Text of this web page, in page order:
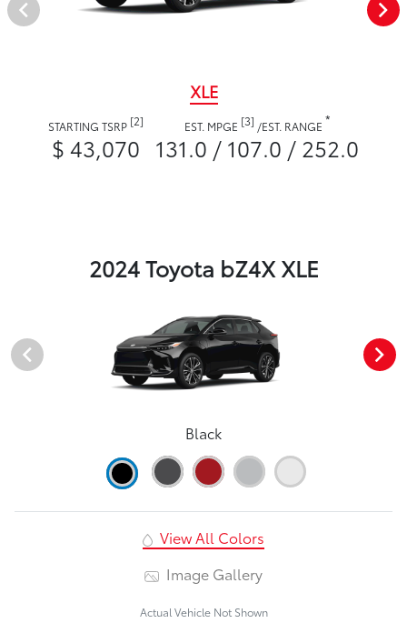
XLE
STARTING TSRP [2]
$ 43,070
EST. MPGE [3] /EST. RANGE *
131.0 / 107.0 / 252.0
2024 Toyota bZ4X XLE
Black
View All Colors
Image Gallery
Actual Vehicle Not Shown